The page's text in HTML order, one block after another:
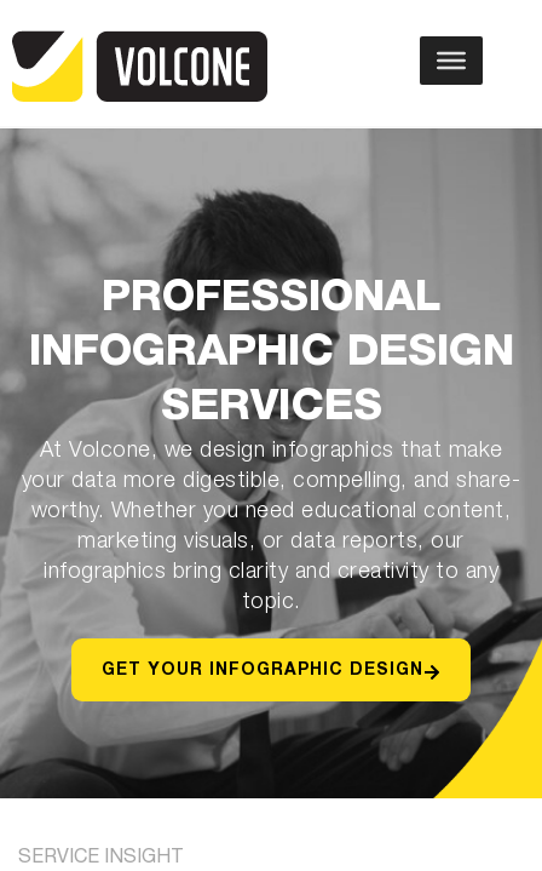
PROFESSIONAL
INFOGRAPHIC DESIGN
SERVICES
At Volcone, we design infographics that make
your data more digestible, compelling, and share-
worthy. Whether you need educational content,
marketing visuals, or data reports, our
infographics bring clarity and creativity to any
topic.
GET YOUR INFOGRAPHIC DESIGN
SERVICE INSIGHT